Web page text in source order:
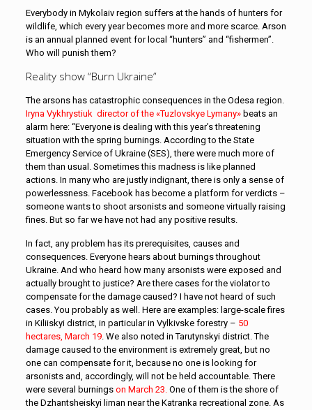
Everybody in Mykolaiv region suffers at the hands of hunters for
wildlife, which every year becomes more and more scarce. Arson
is an annual planned event for local “hunters” and “fishermen”.
Who will punish them?
Reality show “Burn Ukraine”
The arsons has catastrophic consequences in the Odesa region.
Iryna Vykhrystiuk director of the «Tuzlovskye Lymany»beats an
alarm here: “Everyone is dealing with this year’s threatening
situation with the spring burnings. According to the State
Emergency Service of Ukraine (SES), there were much more of
them than usual. Sometimes this madness is like planned
actions. In many who are justly indignant, there is only a sense of
powerlessness. Facebook has become a platform for verdicts –
someone wants to shoot arsonists and someone virtually raising
fines. But so far we have not had any positive results.
In fact, any problem has its prerequisites, causes and
consequences. Everyone hears about burnings throughout
Ukraine. And who heard how many arsonists were exposed and
actually brought to justice? Are there cases for the violator to
compensate for the damage caused? I have not heard of such
cases. You probably as well. Here are examples: large-scale fires
in Kiliiskyi district, in particular in Vylkivske forestry – 50
hectares, March 19. We also noted in Tarutynskyi district. The
damage caused to the environment is extremely great, but no
one can compensate for it, because no one is looking for
arsonists and, accordingly, will not be held accountable. There
were several burnings on March 23.One of them is the shore of
the Dzhantsheiskyi liman near the Katranka recreational zone. As